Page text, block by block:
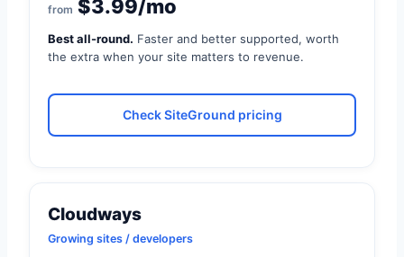
from $3.99/mo
Best all-round. Faster and better supported, worth
the extra when your site matters to revenue.
Check SiteGround pricing
Cloudways
Growing sites / developers